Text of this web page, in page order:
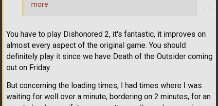
You have to play Dishonored 2, it's fantastic, it improves on
almost every aspect of the original game. You should
definitely play it since we have Death of the Outsider coming
out on Friday.
But concerning the loading times, I had times where I was
waiting for well over a minute, bordering on 2 minutes, for an
more